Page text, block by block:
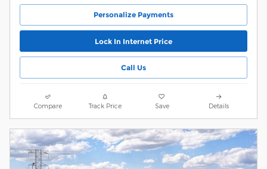
Personalize Payments
Lock In Internet Price
Call Us
Compare Track Price Save Details